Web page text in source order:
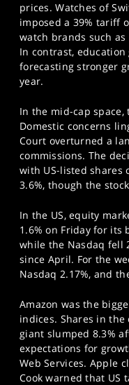
prices. Watches of
imposed a 39% tariff
watch brands such
In contrast,
forecasting stronger
year.
In the mid-cap space,
Domestic concerns
Court overturned a
commissions. The
with US-listed shares
3.6%, though the
In the US, equity
1.6% on Friday for its
while the Nasdaq fell
since April. For the
Nasdaq 2.17%, and
Amazon was the
indices. Shares in
giant slumped 8.3%
expectations for
Web Services. Apple
Cook warned that